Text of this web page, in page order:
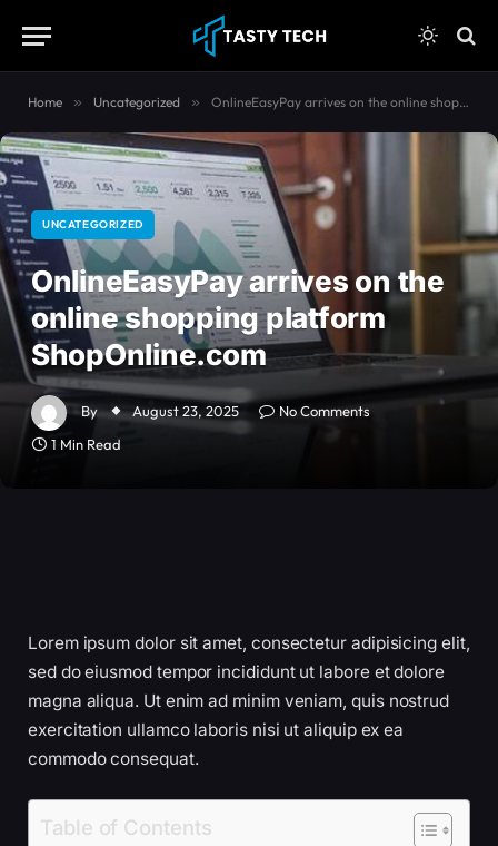
Home » Uncategorized » OnlineEasyPay arrives on the online shopping platform ShopOnline.com
UNCATEGORIZED
OnlineEasyPay arrives on the
online shopping platform
ShopOnline.com
By August 23, 2025
No Comments
1 Min Read
Lorem ipsum dolor sit amet, consectetur adipisicing elit,
sed do eiusmod tempor incididunt ut labore et dolore
magna aliqua. Ut enim ad minim veniam, quis nostrud
exercitation ullamco laboris nisi ut aliquip ex ea
commodo consequat.
Table of Contents